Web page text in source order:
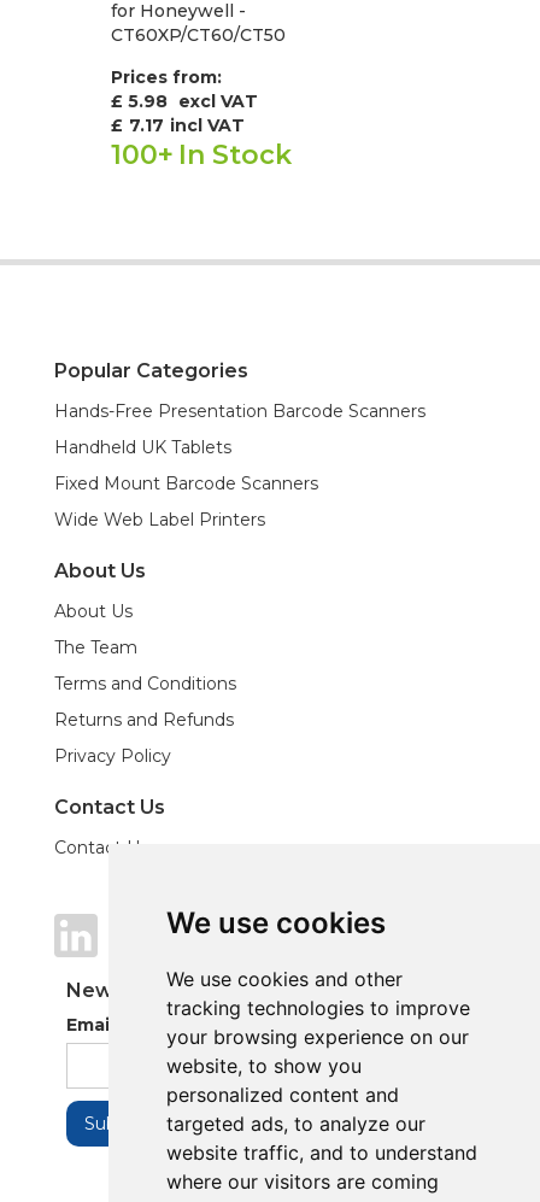
We use cookies
We use cookies and other
tracking technologies to improve
your browsing experience on our
website, to show you
personalized content and
targeted ads, to analyze our
website traffic, and to understand
where our visitors are coming
We use cookies
We use cookies and other
tracking technologies to improve
your browsing experience on our
website, to show you
personalized content and
targeted ads, to analyze our
website traffic, and to understand
where our visitors are coming
for Honeywell -
CT60XP/CT60/CT50
Prices from:
£ 5.98 excl VAT
£ 7.17 incl VAT
100+ In Stock
Popular Categories
Hands-Free Presentation Barcode Scanners
Handheld UK Tablets
Fixed Mount Barcode Scanners
Wide Web Label Printers
About Us
About Us
The Team
Terms and Conditions
Returns and Refunds
Privacy Policy
Contact Us
Contact Us
Newsletter
Email Address